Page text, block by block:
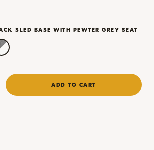
SLED BASE WITH PEWTER GREY SEAT
ADD TO CART